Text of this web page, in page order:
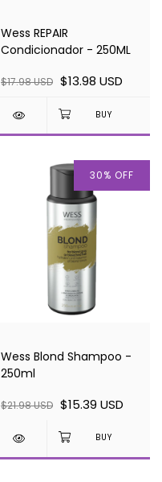
Wess REPAIR
Condicionador - 250ML
$17.98 USD $13.98 USD
30% OFF
Wess Blond Shampoo -
250ml
$21.98 USD $15.39 USD